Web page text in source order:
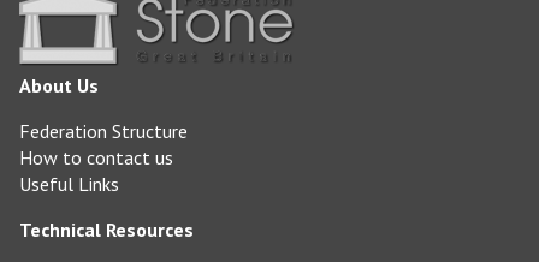
About Us
Federation Structure
How to contact us
Useful Links
Technical Resources